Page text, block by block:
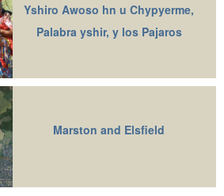
Yshiro Awoso hn u Chypyerme,
Palabra yshir, y los Pajaros
Marston and Elsfield